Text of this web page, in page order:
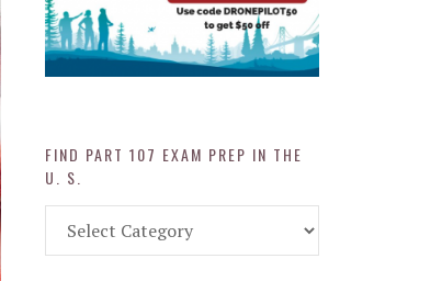
FIND PART 107 EXAM PREP IN THE
U. S.
Part